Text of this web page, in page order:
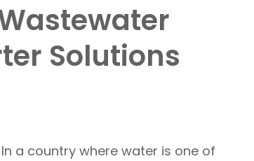
Solutions
In a country where water is one of